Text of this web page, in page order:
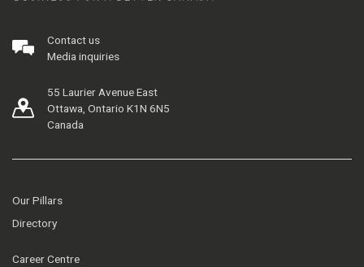
Contact us
Media inquiries
55 Laurier Avenue East
Ottawa, Ontario K1N 6N5
Canada
Our Pillars
Directory
Career Centre